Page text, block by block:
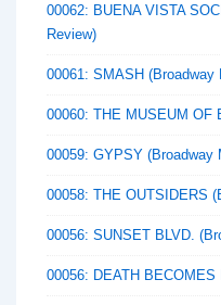
00062: BUENA VISTA
Review)
00061: SMASH (Broadway
00060: THE MUSEUM OF
00059: GYPSY (Broadway
00058: THE OUTSIDERS
00056: SUNSET BLVD.
00056: DEATH